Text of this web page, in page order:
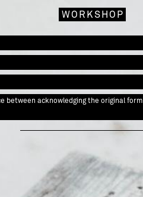
WORKSHOP
between acknowledging the original form